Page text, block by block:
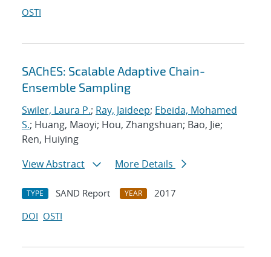
OSTI
SAChES: Scalable Adaptive Chain-
Ensemble Sampling
Swiler, Laura P.; Ray, Jaideep; Ebeida, Mohamed
S.; Huang, Maoyi; Hou, Zhangshuan; Bao, Jie;
Ren, Huiying
View Abstract
More Details
TYPE SAND Report YEAR
2017
DOI OSTI